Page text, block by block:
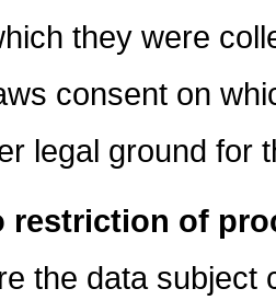
they were
consent on
legal ground for
restriction of
the data